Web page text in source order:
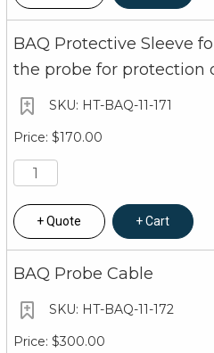
BAQ Protective Sleeve
the probe for protection
HT-BAQ-11-171
$170.00
Quote Cart
BAQ Probe Cable
HT-BAQ-11-172
$300.00